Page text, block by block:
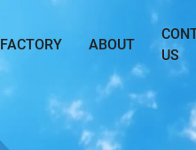
FACTORY ABOUT
US